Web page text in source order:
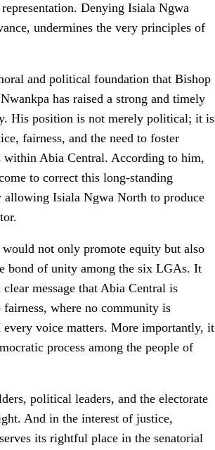
Denying Isiala Ngwa
undermines the very principles of
and political foundation that Bishop
has raised a strong and timely
His position is not merely political; it is
fairness, and the need to foster
within Abia Central. According to him,
to correct this long-standing
allowing Isiala Ngwa North to produce
would not only promote equity but also
bond of unity among the six LGAs. It
message that Abia Central is
where no community is
every voice matters. More importantly, it
process among the people of
political leaders, and the electorate
And in the interest of justice,
its rightful place in the senatorial